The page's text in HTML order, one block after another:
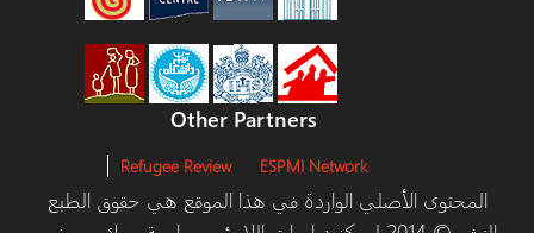
Other Partners
ESPMI Network
Refugee Review
المحتوى الأصلي الواردة في هذا الموقع هي حقوق الطبع